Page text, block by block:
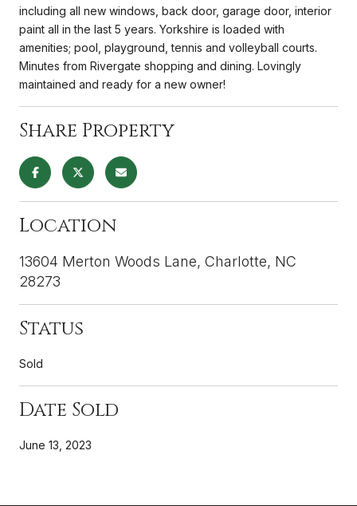
including all new windows, back door, garage door, interior
paint all in the last 5 years. Yorkshire is loaded with
amenities; pool, playground, tennis and volleyball courts.
Minutes from Rivergate shopping and dining. Lovingly
maintained and ready for a new owner!
Share Property
Location
13604 Merton Woods Lane, Charlotte, NC
28273
Status
Sold
Date Sold
June 13, 2023